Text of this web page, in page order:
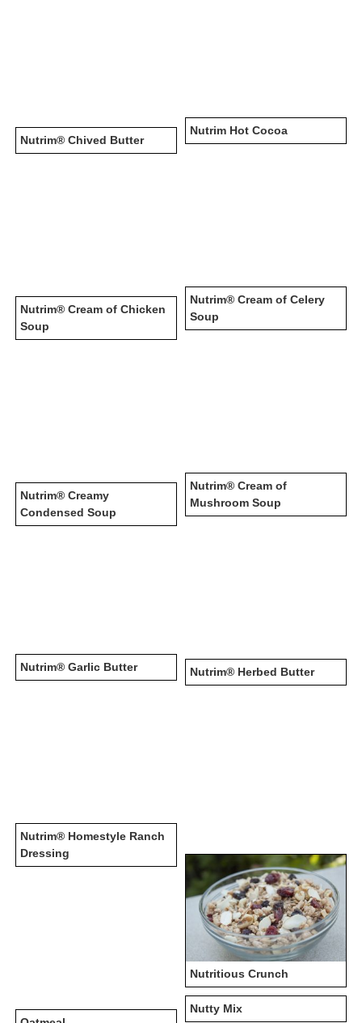
Nutrim Hot Cocoa
Nutrim® Chived Butter
Nutrim® Cream of Celery
Soup
Nutrim® Cream of Chicken
Soup
Nutrim® Cream of
Mushroom Soup
Nutrim® Creamy
Condensed Soup
Nutrim® Garlic Butter Nutrim® Herbed Butter
Nutrim® Homestyle Ranch
Dressing
Nutritious Crunch
Nutty Mix